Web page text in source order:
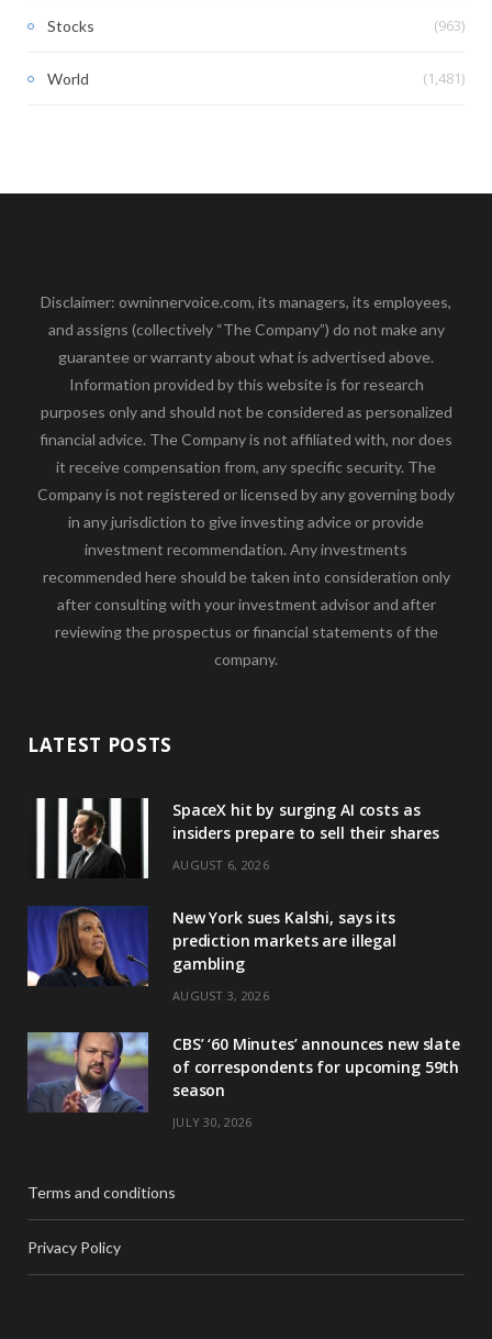
Stocks (963)
World (1,481)
Disclaimer: owninnervoice.com, its managers, its employees,
and assigns (collectively “The Company”) do not make any
guarantee or warranty about what is advertised above.
Information provided by this website is for research
purposes only and should not be considered as personalized
financial advice. The Company is not affiliated with, nor does
it receive compensation from, any specific security. The
Company is not registered or licensed by any governing body
in any jurisdiction to give investing advice or provide
investment recommendation. Any investments
recommended here should be taken into consideration only
after consulting with your investment advisor and after
reviewing the prospectus or financial statements of the
company.
LATEST POSTS
SpaceX hit by surging AI costs as
insiders prepare to sell their shares
AUGUST 6, 2026
New York sues Kalshi, says its
prediction markets are illegal
gambling
AUGUST 3, 2026
CBS’ ‘60 Minutes’ announces new slate
of correspondents for upcoming 59th
season
JULY 30, 2026
Terms and conditions
Privacy Policy